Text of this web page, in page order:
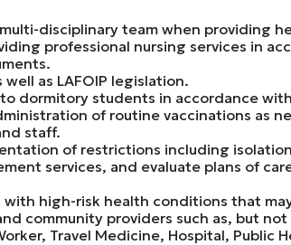
disciplinary team when providing
professional nursing services in
as LAFOIP legislation.
dormitory students in accordance
of routine vaccinations as
staff.
of restrictions including
services, and evaluate plans of
high-risk health conditions that
community providers such as, but
Travel Medicine, Hospital, Public